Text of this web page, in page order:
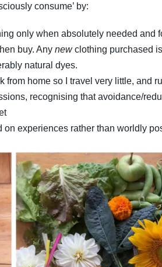
consume’ by:
only when absolutely needed and
buy. Any newclothing purchased
natural dyes.
home so I travel very little, and
recognising that avoidance/
experiences rather than worldly